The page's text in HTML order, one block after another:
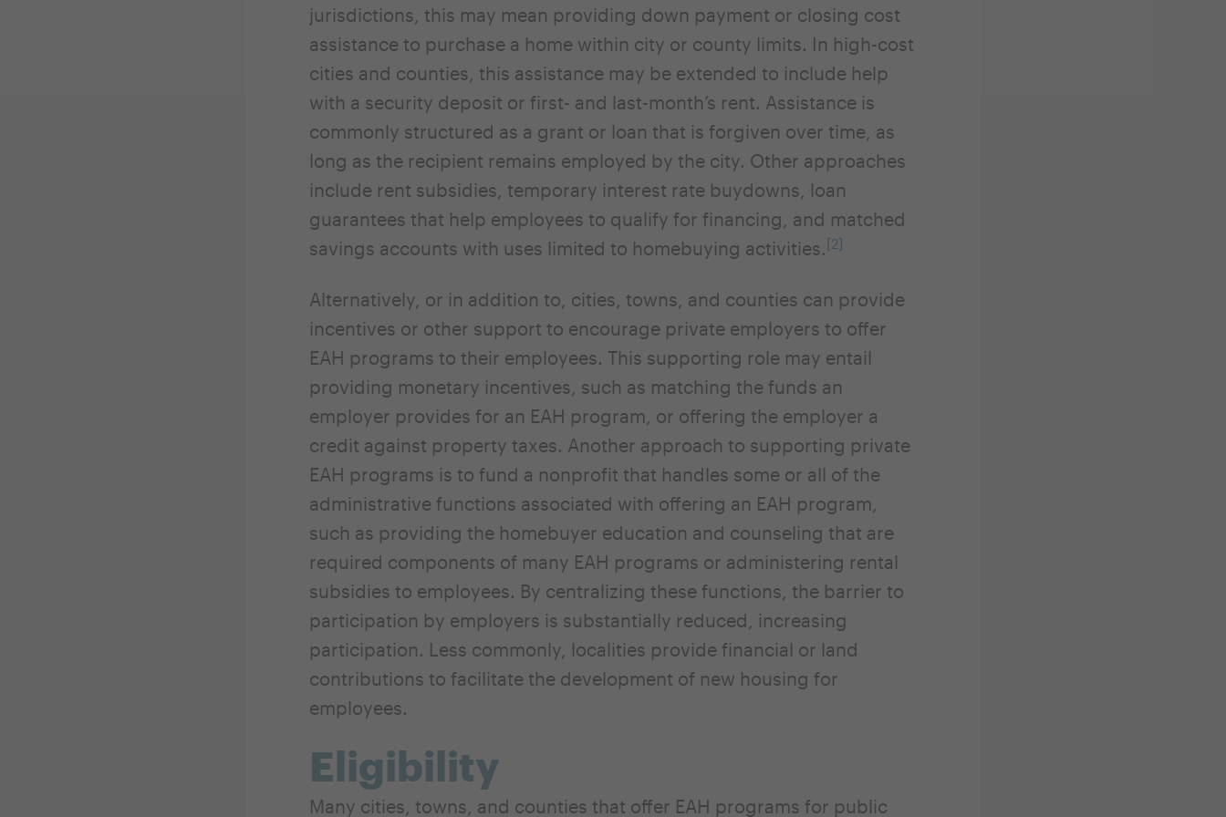
jurisdictions, this may mean providing down payment or closing cost
assistance to purchase a home within city or county limits. In high-cost
cities and counties, this assistance may be extended to include help
with a security deposit or first- and last-month’s rent. Assistance is
commonly structured as a grant or loan that is forgiven over time, as
long as the recipient remains employed by the city. Other approaches
include rent subsidies, temporary interest rate buydowns, loan
guarantees that help employees to qualify for financing, and matched
savings accounts with uses limited to homebuying activities.[2]
Alternatively, or in addition to, cities, towns, and counties can provide
incentives or other support to encourage private employers to offer
EAH programs to their employees. This supporting role may entail
providing monetary incentives, such as matching the funds an
employer provides for an EAH program, or offering the employer a
credit against property taxes. Another approach to supporting private
EAH programs is to fund a nonprofit that handles some or all of the
administrative functions associated with offering an EAH program,
such as providing the homebuyer education and counseling that are
required components of many EAH programs or administering rental
subsidies to employees. By centralizing these functions, the barrier to
participation by employers is substantially reduced, increasing
participation. Less commonly, localities provide financial or land
contributions to facilitate the development of new housing for
employees.
Eligibility
Many cities, towns, and counties that offer EAH programs for public